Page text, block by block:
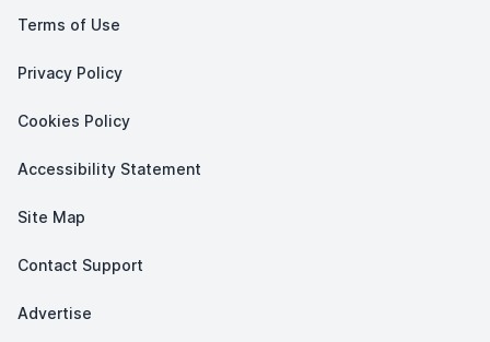
Terms of Use
Privacy Policy
Cookies Policy
Accessibility Statement
Site Map
Contact Support
Advertise